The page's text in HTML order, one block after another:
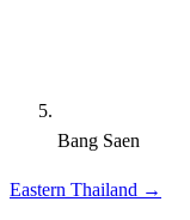
Bang Saen
Eastern Thailand →